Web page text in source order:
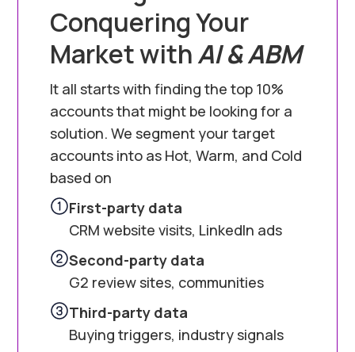
Conquering Your
Market withAI & ABM
It all starts with finding the top 10%
accounts that might be looking for a
solution. We segment your target
accounts into as Hot, Warm, and Cold
based on
First-party data
CRM website visits, LinkedIn ads
Second-party data
G2 review sites, communities
Third-party data
Buying triggers, industry signals